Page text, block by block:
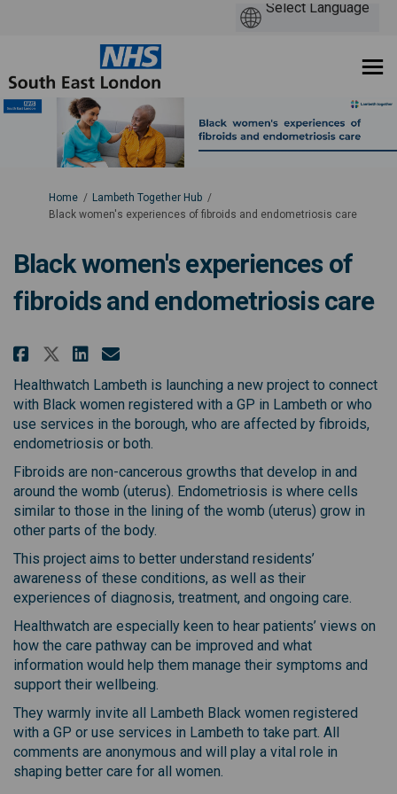
You are here:
Home
Lambeth Together Hub
Black women's experiences of fibroids and endometriosis care
Black women's experiences of
fibroids and endometriosis care
Share Black women's
Share Black women's
Share Black women's
Email Black women's
Healthwatch Lambeth is launching a new project to connect
with Black women registered with a GP in Lambeth or who
use services in the borough, who are affected by fibroids,
endometriosis or both.
Fibroids are non-cancerous growths that develop in and
around the womb (uterus). Endometriosis is where cells
similar to those in the lining of the womb (uterus) grow in
other parts of the body.
This project aims to better understand residents’
awareness of these conditions, as well as their
experiences of diagnosis, treatment, and ongoing care.
Healthwatch are especially keen to hear patients’ views on
how the care pathway can be improved and what
information would help them manage their symptoms and
support their wellbeing.
They warmly invite all Lambeth Black women registered
with a GP or use services in Lambeth to take part. All
comments are anonymous and will play a vital role in
shaping better care for all women.